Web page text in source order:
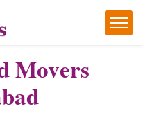
Movers